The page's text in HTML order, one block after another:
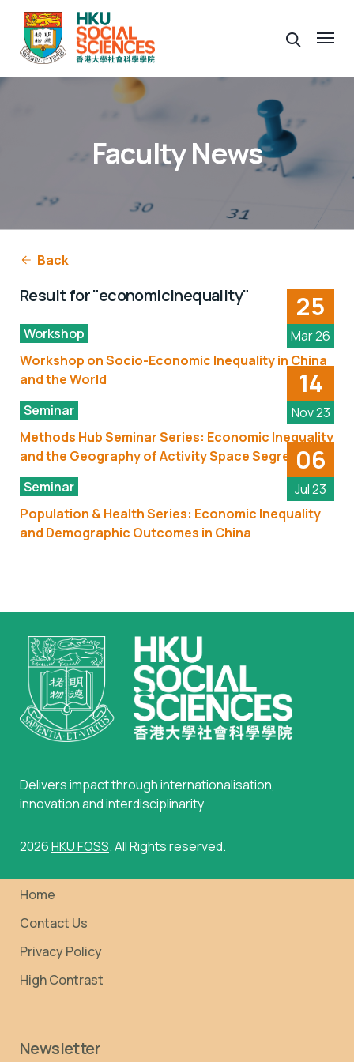
Faculty News
Back
Result for "economicinequality" 25
Mar 26
Workshop
Workshop on Socio-Economic Inequality in China
and the World
14
Nov 23
Seminar
Methods Hub Seminar Series: Economic Inequality
and the Geography of Activity Space Segregation
06
Jul 23
Seminar
Population & Health Series: Economic Inequality
and Demographic Outcomes in China
Delivers impact through internationalisation,
innovation and interdisciplinarity
2026HKU FOSS. All Rights reserved.
Home
Contact Us
Privacy Policy
High Contrast
Newsletter